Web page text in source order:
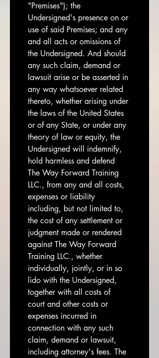
"Premises"); the
Undersigned's presence on or
use of said Premises; and any
and all acts or omissions of
the Undersigned. And should
any such claim, demand or
lawsuit arise or be asserted in
any way whatsoever related
thereto, whether arising under
the laws of the United States
or of any State, or under any
theory of law or equity, the
Undersigned will indemnify,
hold harmless and defend
The Way Forward Training
LLC., from any and all costs,
expenses or liability
including, but not limited to,
the cost of any settlement or
judgment made or rendered
against The Way Forward
Training LLC., whether
individually, jointly, or in so
lido with the Undersigned,
together with all costs of
court and other costs or
expenses incurred in
connection with any such
claim, demand or lawsuit,
including attorney's fees. The